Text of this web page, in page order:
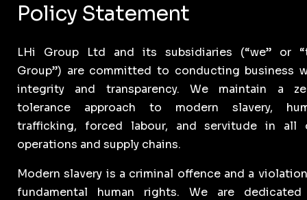
Policy Statement
LHi Group Ltd and its subsidiaries (“we” or
Group”) are committed to conducting business
integrity and transparency. We maintain a
tolerance approach to modern slavery,
trafficking, forced labour, and servitude in all
operations and supply chains.
Modern slavery is a criminal offence and a
fundamental human rights. We are